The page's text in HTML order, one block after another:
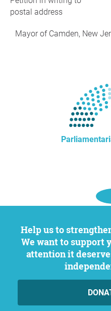
postal address
Mayor of Camden, New
Help us to strengthen citizen participation.
We want to support
attention it